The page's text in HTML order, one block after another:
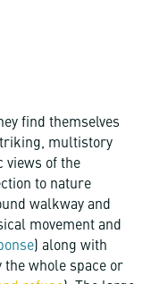
find themselves
multistory
views of the
to nature
walkway and
movement and
) along with
the whole space or